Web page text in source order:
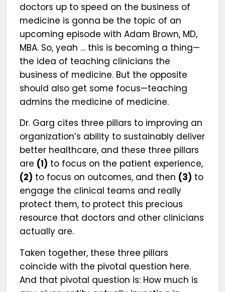
doctors up to speed on the business of
medicine is gonna be the topic of an
upcoming episode with Adam Brown, MD,
MBA. So, yeah … this is becoming a thing—
the idea of teaching clinicians the
business of medicine. But the opposite
should also get some focus—teaching
admins the medicine of medicine.
Dr. Garg cites three pillars to improving an
organization’s ability to sustainably deliver
better healthcare, and these three pillars
are (1) to focus on the patient experience,
(2) to focus on outcomes, and then (3) to
engage the clinical teams and really
protect them, to protect this precious
resource that doctors and other clinicians
actually are.
Taken together, these three pillars
coincide with the pivotal question here.
And that pivotal question is: How much is